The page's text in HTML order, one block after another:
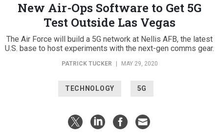
New Air-Ops Software to Get 5G
Test Outside Las Vegas
The Air Force will build a 5G network at Nellis AFB, the latest
U.S. base to host experiments with the next-gen comms gear.
PATRICK TUCKER | MAY 29, 2020
TECHNOLOGY 5G